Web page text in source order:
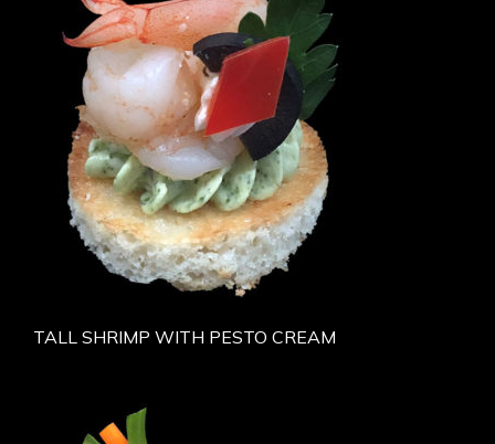
TALL SHRIMP WITH PESTO CREAM